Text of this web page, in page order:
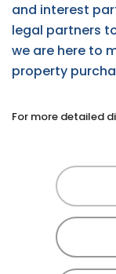
and interest
legal partners
we are here to
property
For more detailed